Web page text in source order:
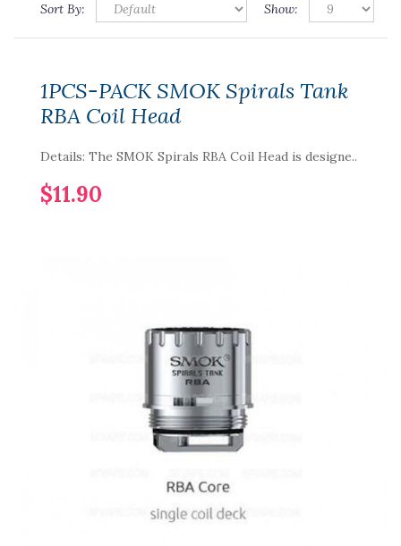
Sort By: Show:
1PCS-PACK SMOK Spirals Tank
RBA Coil Head
Details: The SMOK Spirals RBA Coil Head is designe..
$11.90